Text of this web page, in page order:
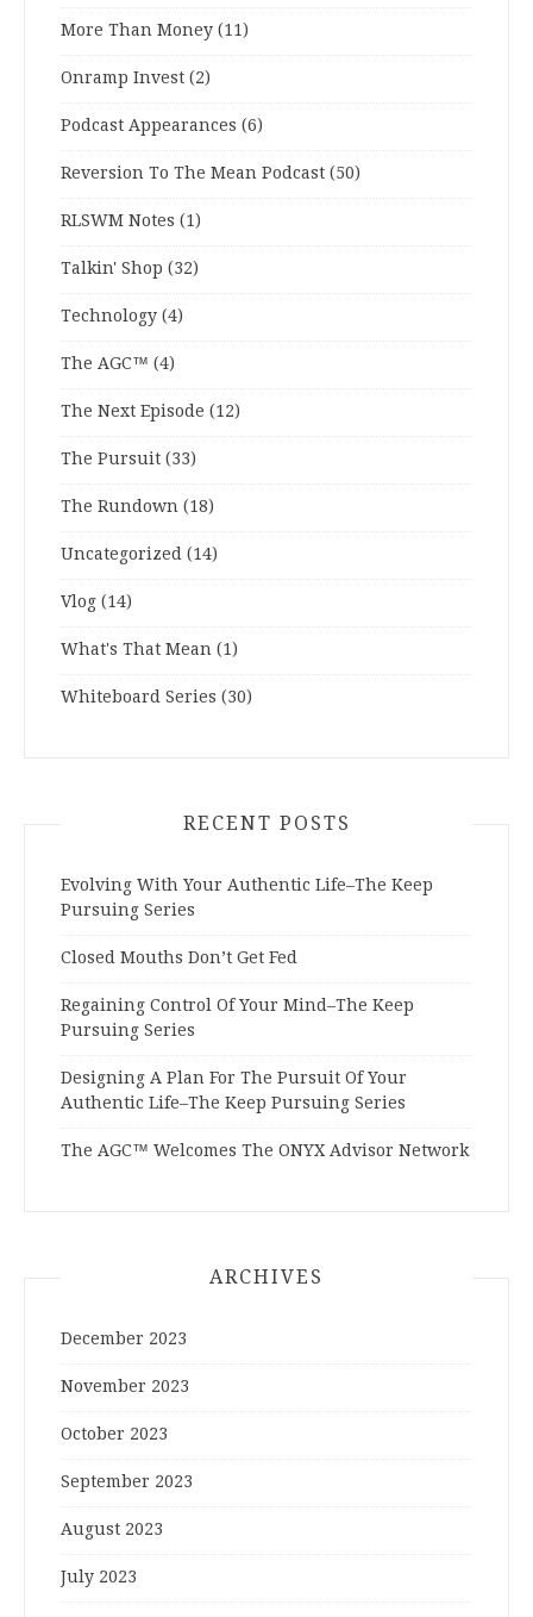
More Than Money (11)
Onramp Invest (2)
Podcast Appearances (6)
Reversion To The Mean Podcast (50)
RLSWM Notes (1)
Talkin' Shop (32)
Technology (4)
The AGC™ (4)
The Next Episode (12)
The Pursuit (33)
The Rundown (18)
Uncategorized (14)
Vlog (14)
What's That Mean (1)
Whiteboard Series (30)
RECENT POSTS
Evolving With Your Authentic Life–The Keep
Pursuing Series
Closed Mouths Don’t Get Fed
Regaining Control Of Your Mind–The Keep
Pursuing Series
Designing A Plan For The Pursuit Of Your
Authentic Life–The Keep Pursuing Series
The AGC™ Welcomes The ONYX Advisor Network
ARCHIVES
December 2023
November 2023
October 2023
September 2023
August 2023
July 2023